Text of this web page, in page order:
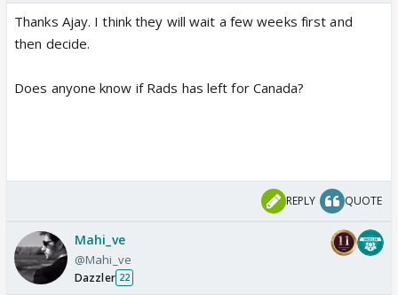
Thanks Ajay. I think they will wait a few weeks first and
then decide.
Does anyone know if Rads has left for Canada?
REPLY QUOTE
Mahi_ve
@Mahi_ve
Dazzler 22